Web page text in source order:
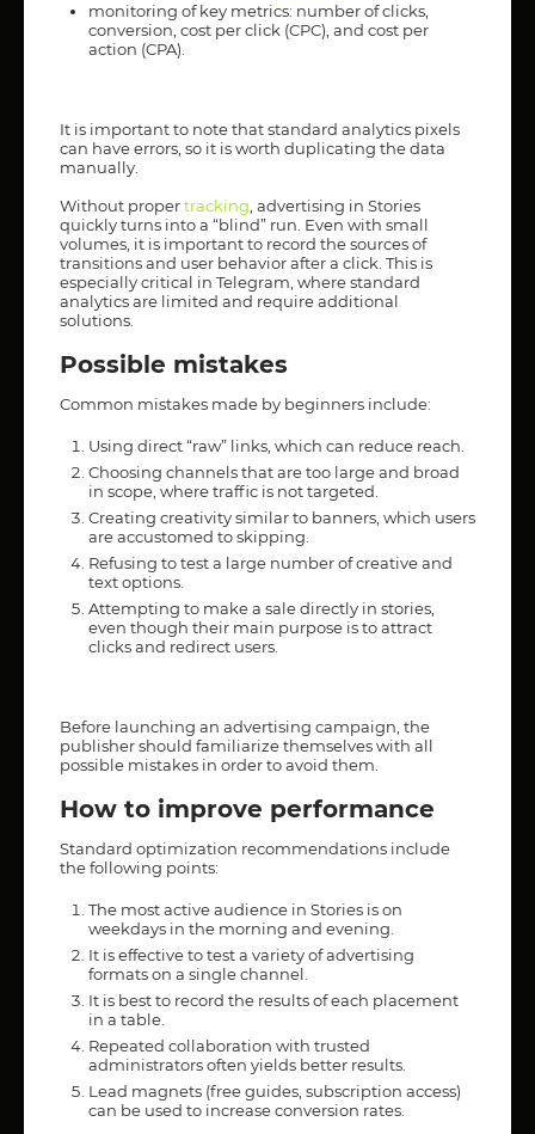
monitoring of key metrics: number of clicks,
conversion, cost per click (CPC), and cost per
action (CPA).
It is important to note that standard analytics pixels
can have errors, so it is worth duplicating the data
manually.
Without propertracking , advertising in Stories
quickly turns into a “blind” run. Even with small
volumes, it is important to record the sources of
transitions and user behavior after a click. This is
especially critical in Telegram, where standard
analytics are limited and require additional
solutions.
Possible mistakes
Common mistakes made by beginners include:
Using direct “raw” links, which can reduce reach.
Choosing channels that are too large and broad
in scope, where traffic is not targeted.
Creating creativity similar to banners, which users
are accustomed to skipping.
Refusing to test a large number of creative and
text options.
Attempting to make a sale directly in stories,
even though their main purpose is to attract
clicks and redirect users.
Before launching an advertising campaign, the
publisher should familiarize themselves with all
possible mistakes in order to avoid them.
How to improve performance
Standard optimization recommendations include
the following points:
The most active audience in Stories is on
weekdays in the morning and evening.
It is effective to test a variety of advertising
formats on a single channel.
It is best to record the results of each placement
in a table.
Repeated collaboration with trusted
administrators often yields better results.
Lead magnets (free guides, subscription access)
can be used to increase conversion rates.